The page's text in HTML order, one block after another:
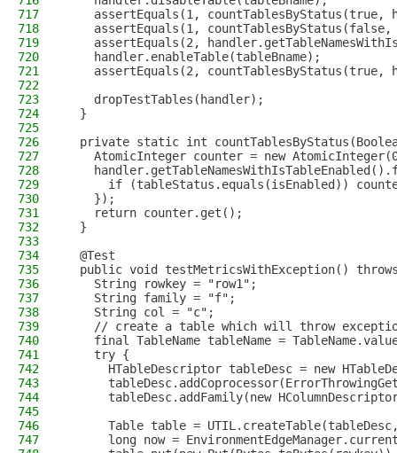
717
assertEquals(1, countTablesByStatus(true,
718
assertEquals(1, countTablesByStatus(false,
719
assertEquals(2,
720
    handler.enableTable(tableBname);
721
assertEquals(2, countTablesByStatus(true,
722
723
    dropTestTables(handler);
724
  }
725
726
private static int
727
AtomicInteger counter = new
728
729
if (tableStatus.equals(isEnabled))
730
    });
731
    return counter.get();
732
  }
733
734
  @Test
735
public void testMetricsWithException()
736
    String rowkey = "row1";
737
    String family = "f";
738
    String col = "c";
739
// create a table which will throw
740
final TableName tableName =
741
    try {
742
HTableDescriptor tableDesc = new
743
744
tableDesc.addFamily(new
745
746
Table table =
747
long now =